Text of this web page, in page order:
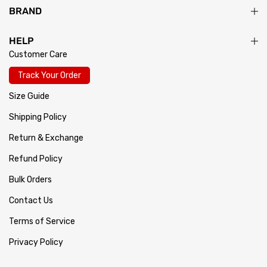
BRAND
HELP
Customer Care
Track Your Order
Size Guide
Shipping Policy
Return & Exchange
Refund Policy
Bulk Orders
Contact Us
Terms of Service
Privacy Policy